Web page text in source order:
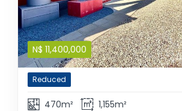
N$ 11,400,000
Reduced
470m² 1,155m²